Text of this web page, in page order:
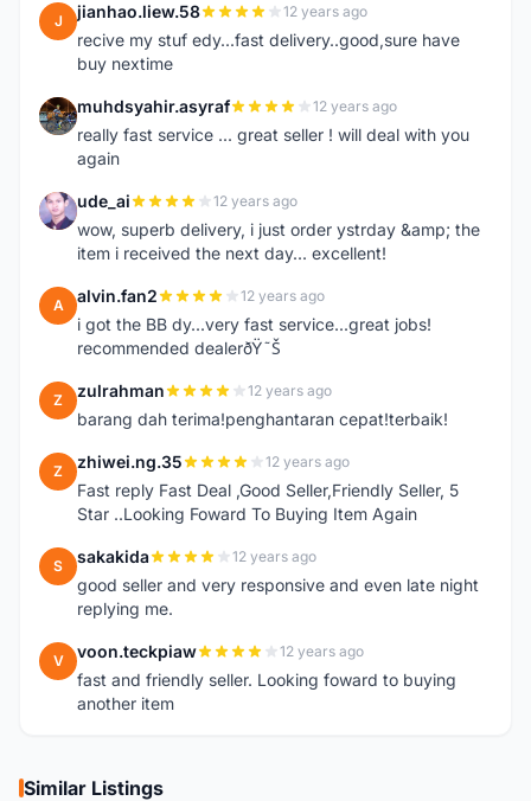
J jianhao.liew.58 12 years ago
recive my stuf edy...fast delivery..good,sure have
buy nextime
M muhdsyahir.asyraf 12 years ago
really fast service ... great seller ! will deal with you
again
U ude_ai 12 years ago
wow, superb delivery, i just order ystrday &amp; the
item i received the next day... excellent!
A alvin.fan2 12 years ago
i got the BB dy...very fast service...great jobs!
recommended dealerðŸ˜Š
Z zulrahman 12 years ago
barang dah terima!penghantaran cepat!terbaik!
Z zhiwei.ng.35 12 years ago
Fast reply Fast Deal ,Good Seller,Friendly Seller, 5
Star ..Looking Foward To Buying Item Again
S sakakida 12 years ago
good seller and very responsive and even late night
replying me.
V voon.teckpiaw 12 years ago
fast and friendly seller. Looking foward to buying
another item
Similar Listings